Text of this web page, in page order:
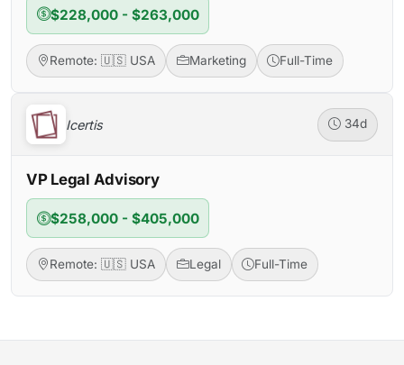
$228,000 - $263,000
Remote: 🇺🇸 USA Marketing Full-Time
Icertis 34d
VP Legal Advisory
$258,000 - $405,000
Remote: 🇺🇸 USA Legal Full-Time